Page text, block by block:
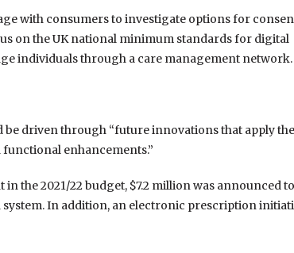
with consumers to investigate options for
on the UK national minimum standards for digital
individuals through a care management network.
driven through “future innovations that apply the
enhancements.”
the 2021/22 budget, $7.2 million was announced to
In addition, an electronic prescription